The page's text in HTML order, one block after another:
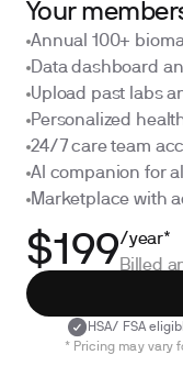
Your
Annual 100+
Data dashboard
Upload past labs
Personalized
24/7 care team
AI companion for
Marketplace with
$199/year*
Billed
HSA/ FSA
* Pricing may vary